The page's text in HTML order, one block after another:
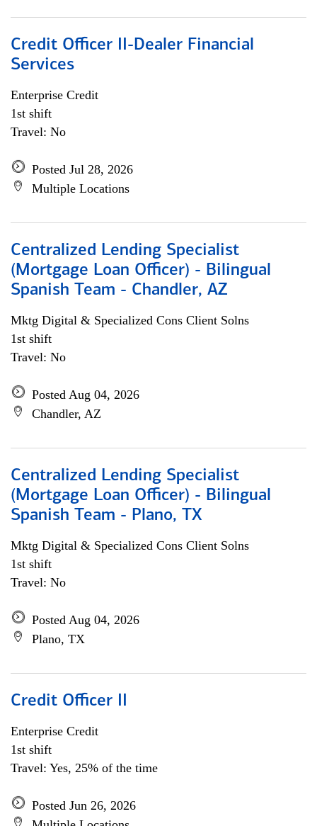
Credit Officer II-Dealer Financial
Services
Enterprise Credit
1st shift
Travel: No
Posted Jul 28, 2026
Multiple Locations
Centralized Lending Specialist
(Mortgage Loan Officer) - Bilingual
Spanish Team - Chandler, AZ
Mktg Digital & Specialized Cons Client Solns
1st shift
Travel: No
Posted Aug 04, 2026
Chandler, AZ
Centralized Lending Specialist
(Mortgage Loan Officer) - Bilingual
Spanish Team - Plano, TX
Mktg Digital & Specialized Cons Client Solns
1st shift
Travel: No
Posted Aug 04, 2026
Plano, TX
Credit Officer II
Enterprise Credit
1st shift
Travel: Yes, 25% of the time
Posted Jun 26, 2026